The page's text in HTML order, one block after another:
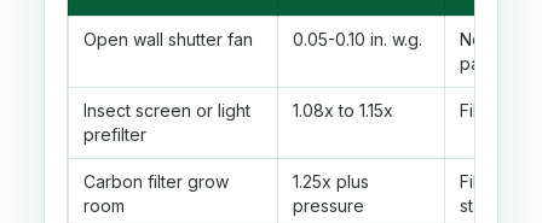
Open wall shutter fan 0.05-0.10 in. w.g.
No filter,
path
Insect screen or light
prefilter
1.08x to 1.15x Filter
Carbon filter grow
room
1.25x plus
pressure
Filter
static